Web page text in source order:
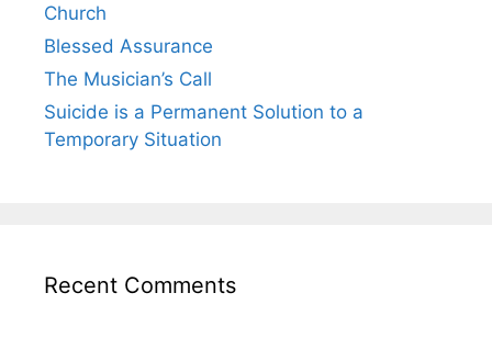
Church
Blessed Assurance
The Musician’s Call
Suicide is a Permanent Solution to a
Temporary Situation
Recent Comments